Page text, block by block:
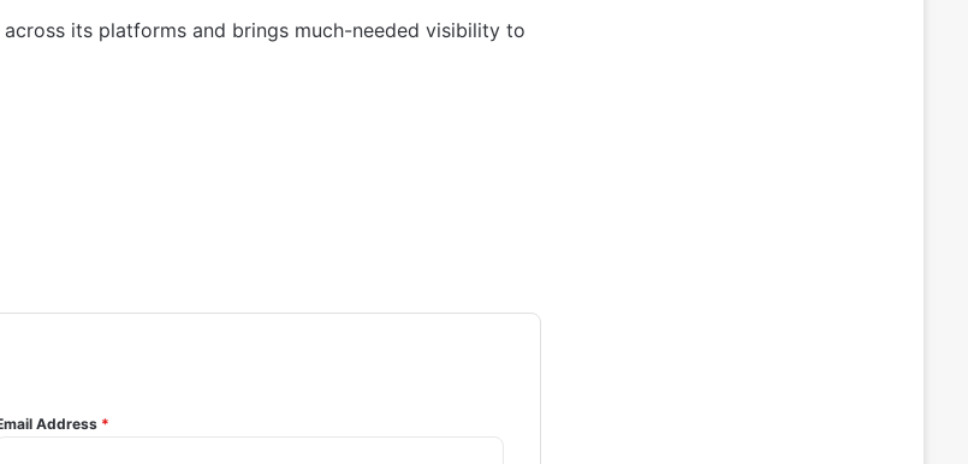
its platforms and brings much-needed visibility to
Address *